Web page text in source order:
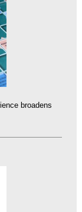
broadens